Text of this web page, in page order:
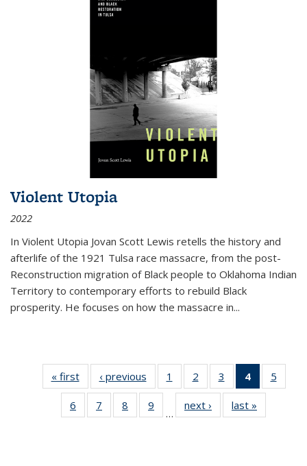
Violent Utopia
2022
In Violent Utopia Jovan Scott Lewis retells the history and
afterlife of the 1921 Tulsa race massacre, from the post-
Reconstruction migration of Black people to Oklahoma Indian
Territory to contemporary efforts to rebuild Black
prosperity. He focuses on how the massacre in...
« first
Thumbnail
list:
Publications
‹ previous
Thumbnail
list:
Publications
1
of 11
Thumbnail
list:
Publications
2
of 11
Thumbnail
list:
Publications
3
of 11
Thumbnail
list:
Publications
4
of 11
5
6
of 11
Thumbnail
7
of 11
Thumbnail
8
of 11
Thumbnail
9
of 11
Thumbnail
…
next ›
Thumbnail
list:
last »